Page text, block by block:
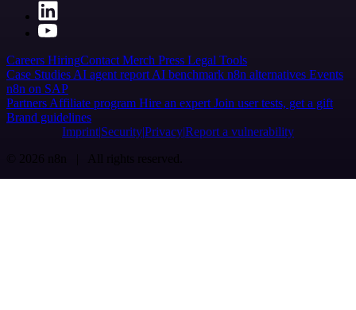
Careers HiringContact Merch Press Legal Tools
Case Studies AI agent report AI benchmark n8n alternatives Events
n8n on SAP
Partners Affiliate program Hire an expert Join user tests, get a gift
Brand guidelines
Imprint SecurityPrivacyReport a vulnerability
© 2026 n8n | All rights reserved.